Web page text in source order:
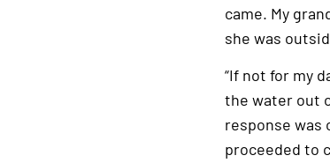
came. My
she was
“If not for my
the water out
response was
proceeded to